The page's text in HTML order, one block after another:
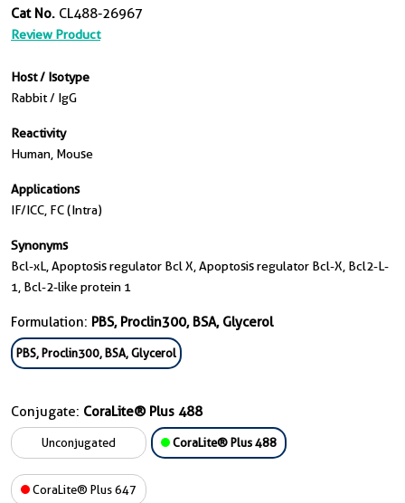
Cat No. CL488-26967
Review Product
Host / Isotype
Rabbit / IgG
Reactivity
Human, Mouse
Applications
IF/ICC, FC (Intra)
Synonyms
Bcl-xL, Apoptosis regulator Bcl X, Apoptosis regulator Bcl-X, Bcl2-L-
1, Bcl-2-like protein 1
Formulation: PBS, Proclin300, BSA, Glycerol
PBS, Proclin300, BSA, Glycerol
Conjugate: CoraLite® Plus 488
Unconjugated CoraLite® Plus 488
CoraLite® Plus 647